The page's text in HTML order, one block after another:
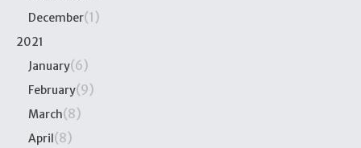
December(1)
2021
January(6)
February(9)
March(8)
April(8)